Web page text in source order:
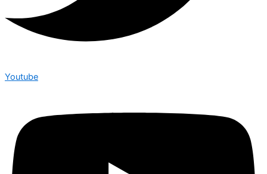
Youtube